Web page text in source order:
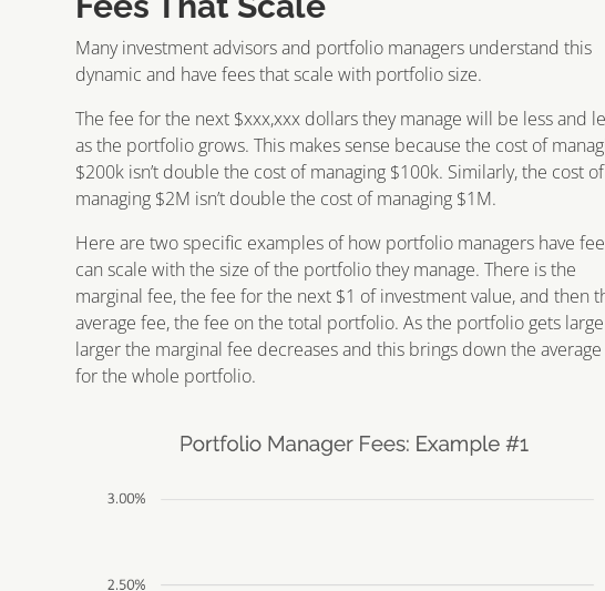
Many investment advisors and portfolio managers understand this
dynamic and have fees that scale with portfolio size.
The fee for the next $xxx,xxx dollars they manage will be less and
as the portfolio grows. This makes sense because the cost of
$200k isn’t double the cost of managing $100k. Similarly, the cost of
managing $2M isn’t double the cost of managing $1M.
Here are two specific examples of how portfolio managers have
can scale with the size of the portfolio they manage. There is the
marginal fee, the fee for the next $1 of investment value, and then
average fee, the fee on the total portfolio. As the portfolio gets
larger the marginal fee decreases and this brings down the
for the whole portfolio.